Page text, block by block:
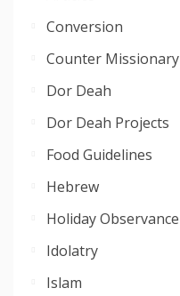
Conversion
Counter Missionary
Dor Deah
Dor Deah Projects
Food Guidelines
Hebrew
Holiday Observance
Idolatry
Islam